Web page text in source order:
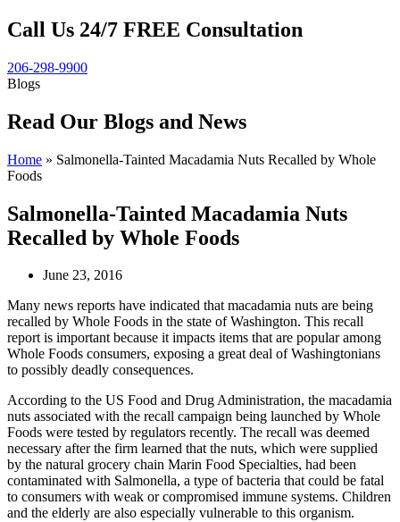
Call Us 24/7 FREE Consultation
206-298-9900
Blogs
Read Our Blogs and News
Home » Salmonella-Tainted Macadamia Nuts Recalled by Whole
Foods
Salmonella-Tainted Macadamia Nuts
Recalled by Whole Foods
June 23, 2016
Many news reports have indicated that macadamia nuts are being
recalled by Whole Foods in the state of Washington. This recall
report is important because it impacts items that are popular among
Whole Foods consumers, exposing a great deal of Washingtonians
to possibly deadly consequences.
According to the US Food and Drug Administration, the macadamia
nuts associated with the recall campaign being launched by Whole
Foods were tested by regulators recently. The recall was deemed
necessary after the firm learned that the nuts, which were supplied
by the natural grocery chain Marin Food Specialties, had been
contaminated with Salmonella, a type of bacteria that could be fatal
to consumers with weak or compromised immune systems. Children
and the elderly are also especially vulnerable to this organism.